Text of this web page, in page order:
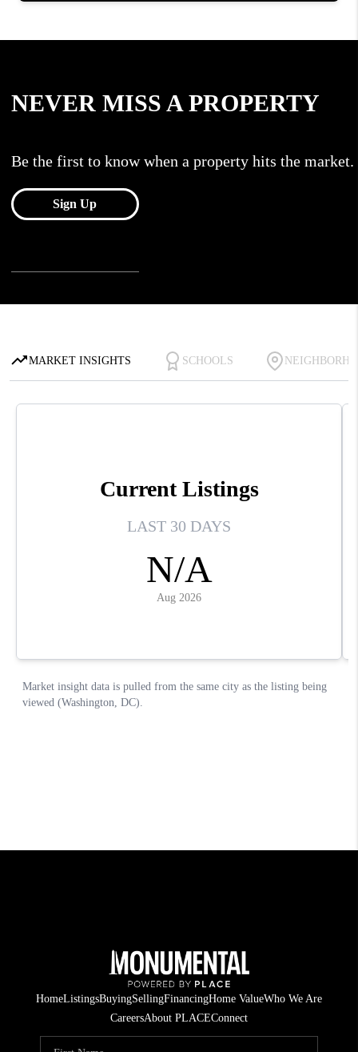
HomeListingsBuyingSellingFinancingHome ValueWho We Are
CareersAbout PLACEConnect